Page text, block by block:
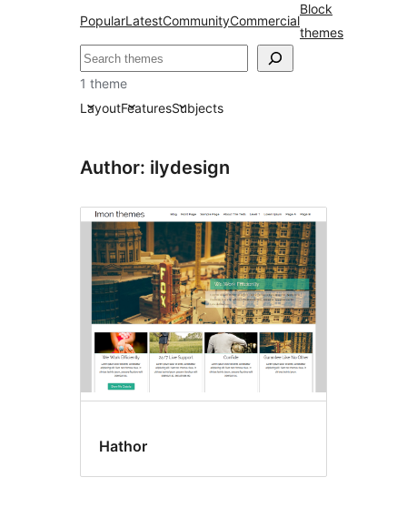
PopularLatestCommunityCommercial
Block
themes
ძებნა
1 theme
LayoutFeaturesSubjects
Author: ilydesign
Hathor